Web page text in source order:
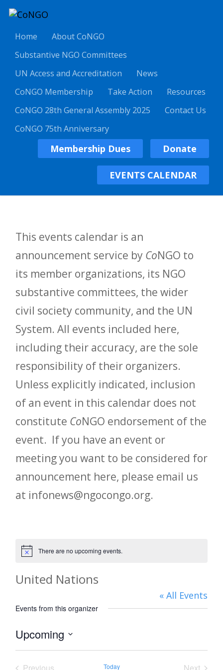
Home
About CoNGO
Substantive NGO Committees
UN Access and Accreditation
News
CoNGO Membership
Take Action
Resources
CoNGO 28th General Assembly 2025
Contact Us
CoNGO 75th Anniversary
Membership Dues Donate
EVENTS CALENDAR
This events calendar is an
announcement service by CoNGO to
its member organizations, its NGO
substantive committees, the wider
civil society community, and the UN
System. All events included here,
including their accuracy, are the sole
responsibility of their organizers.
Unless explicitly indicated, inclusion
of an event in this calendar does not
constitute CoNGO endorsement of the
event. If you have an event or
meeting you want to be considered for
announcement here, please email us
at infonews@ngocongo.org.
Notice There are no upcoming events.
United Nations
« All Events
Events from this organizer
Upcoming
Select
date.
Today